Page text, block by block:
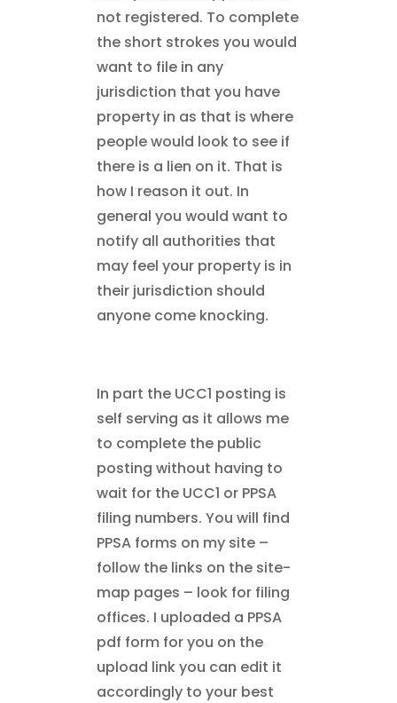
not registered. To complete
the short strokes you would
want to file in any
jurisdiction that you have
property in as that is where
people would look to see if
there is a lien on it. That is
how I reason it out. In
general you would want to
notify all authorities that
may feel your property is in
their jurisdiction should
anyone come knocking.
In part the UCC1 posting is
self serving as it allows me
to complete the public
posting without having to
wait for the UCC1 or PPSA
filing numbers. You will find
PPSA forms on my site –
follow the links on the site-
map pages – look for filing
offices. I uploaded a PPSA
pdf form for you on the
upload link you can edit it
accordingly to your best